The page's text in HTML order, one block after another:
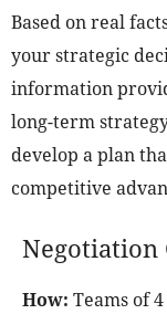
Based on real
your strategic
information
long-term
develop a plan
competitive
Negotiation
How: Teams of